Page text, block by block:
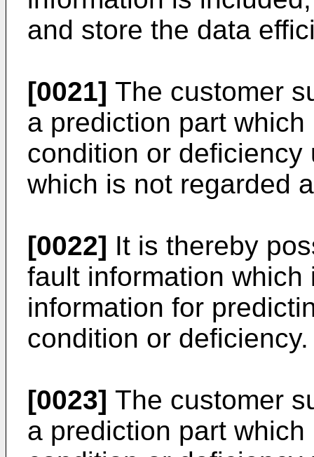
and store the data
[0021] The customer
a prediction part
condition or
which is not regarded
[0022] It is thereby
fault information
information for
condition or deficiency.
[0023] The customer
a prediction part